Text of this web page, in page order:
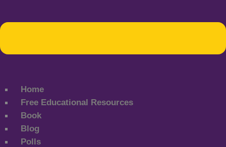
Home
Free Educational Resources
Book
Blog
Polls